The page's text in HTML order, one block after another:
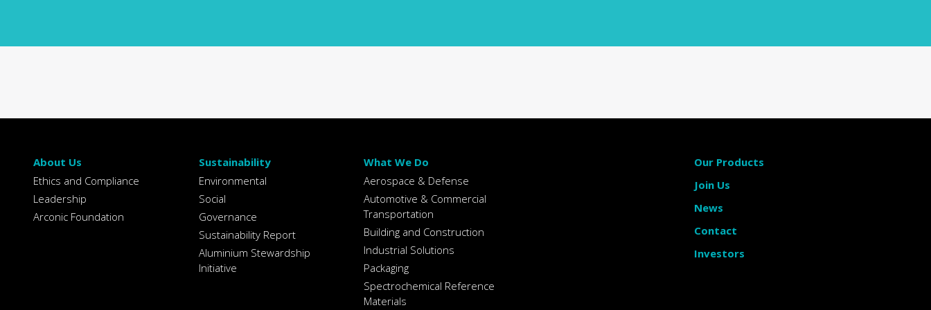
About Us
Ethics and Compliance
Leadership
Arconic Foundation
Sustainability
Environmental
Social
Governance
Sustainability Report
Aluminium Stewardship
Initiative
What We Do
Aerospace & Defense
Automotive & Commercial
Transportation
Building and Construction
Industrial Solutions
Packaging
Spectrochemical Reference
Materials
Our Products
Join Us
News
Contact
Investors